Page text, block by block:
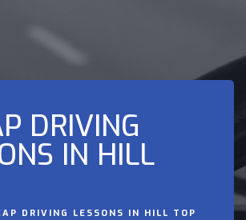
DRIVING
IN HILL
DRIVING LESSONS IN HILL TOP